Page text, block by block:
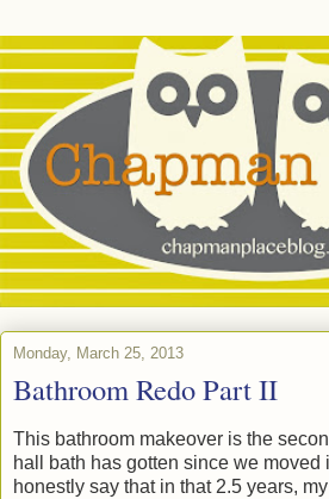
Monday, March 25, 2013
Bathroom Redo Part II
This bathroom makeover is the
hall bath has gotten since we moved
honestly say that in that 2.5 years,